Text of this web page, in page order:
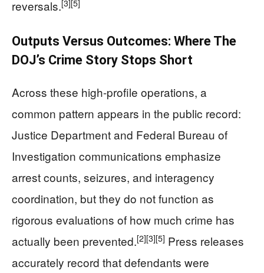
reversals.[3][5]
Outputs Versus Outcomes: Where The
DOJ’s Crime Story Stops Short
Across these high-profile operations, a
common pattern appears in the public record:
Justice Department and Federal Bureau of
Investigation communications emphasize
arrest counts, seizures, and interagency
coordination, but they do not function as
rigorous evaluations of how much crime has
actually been prevented.[2][3][5] Press releases
accurately record that defendants were